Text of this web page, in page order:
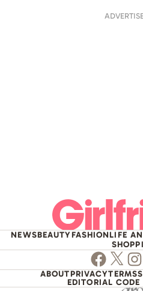
NEWSBEAUTYFASHIONLIFE
Facebook
ABOUTPRIVACYTERMS
EDITORIAL